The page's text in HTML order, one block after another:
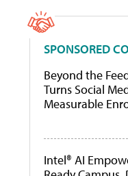
SPONSORED
Beyond the
Turns Social
Measurable
Intel® AI